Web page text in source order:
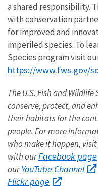
a shared responsibility.
with conservation
for improved and
imperiled species. To
Species program visit
https://www.fws.gov/
The U.S. Fish and
conserve, protect, and
their habitats for the
people. For more
who make it happen, visit
with ourFacebook page
ourYouTube Channel
Flickr page